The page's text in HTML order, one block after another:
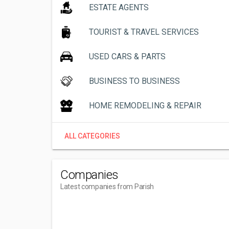
ESTATE AGENTS
TOURIST & TRAVEL SERVICES
USED CARS & PARTS
BUSINESS TO BUSINESS
HOME REMODELING & REPAIR
ALL CATEGORIES
Companies
Latest companies from Parish